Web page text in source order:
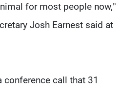
for most people now,”
Josh Earnest said at
conference call that 31